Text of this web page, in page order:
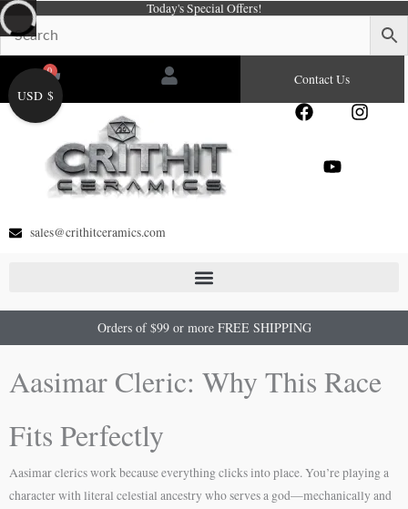
Skip
to
content
Today's Special Offers!
0
Cart Contact Us
F
e
I
Y
sales@crithitceramics.com
Orders of $99 or more FREE SHIPPING
Aasimar Cleric: Why This Race
Fits Perfectly
Aasimar clerics work because everything clicks into place. You’re playing a
character with literal celestial ancestry who serves a god—mechanically and
USD $